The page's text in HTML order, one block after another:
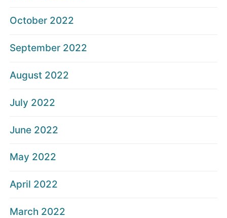
October 2022
September 2022
August 2022
July 2022
June 2022
May 2022
April 2022
March 2022